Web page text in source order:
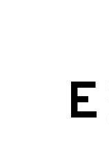
E